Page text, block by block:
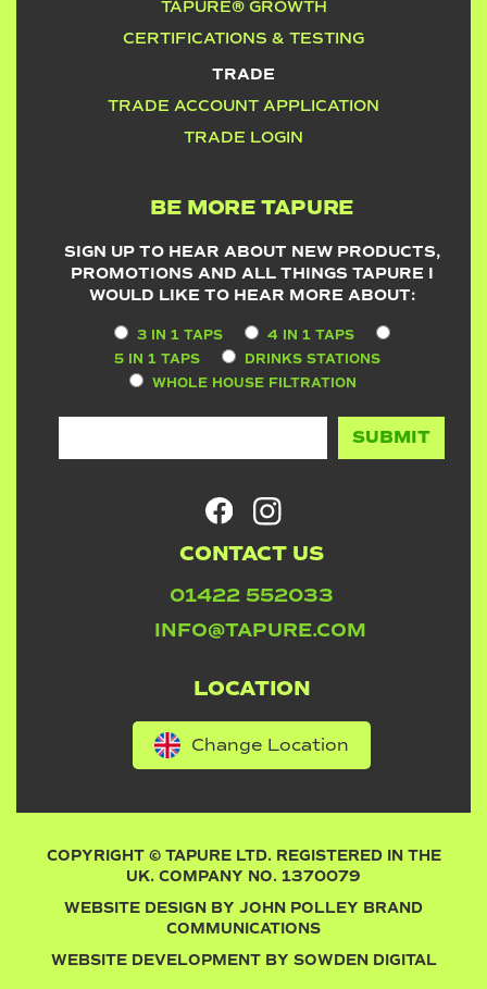
TAPURE® GROWTH
CERTIFICATIONS & TESTING
TRADE
TRADE ACCOUNT APPLICATION
TRADE LOGIN
BE MORE TAPURE
SIGN UP TO HEAR ABOUT NEW PRODUCTS,
PROMOTIONS AND ALL THINGS TAPURE I
WOULD LIKE TO HEAR MORE ABOUT:
3 IN 1 TAPS
4 IN 1 TAPS
5 IN 1 TAPS
DRINKS STATIONS
WHOLE HOUSE FILTRATION
CONTACT US
01422 552033
INFO@TAPURE.COM
LOCATION
Change Location
COPYRIGHT © TAPURE LTD. REGISTERED IN THE
UK. COMPANY NO. 1370079
WEBSITE DESIGN BY JOHN POLLEY BRAND
COMMUNICATIONS
WEBSITE DEVELOPMENT BY SOWDEN DIGITAL